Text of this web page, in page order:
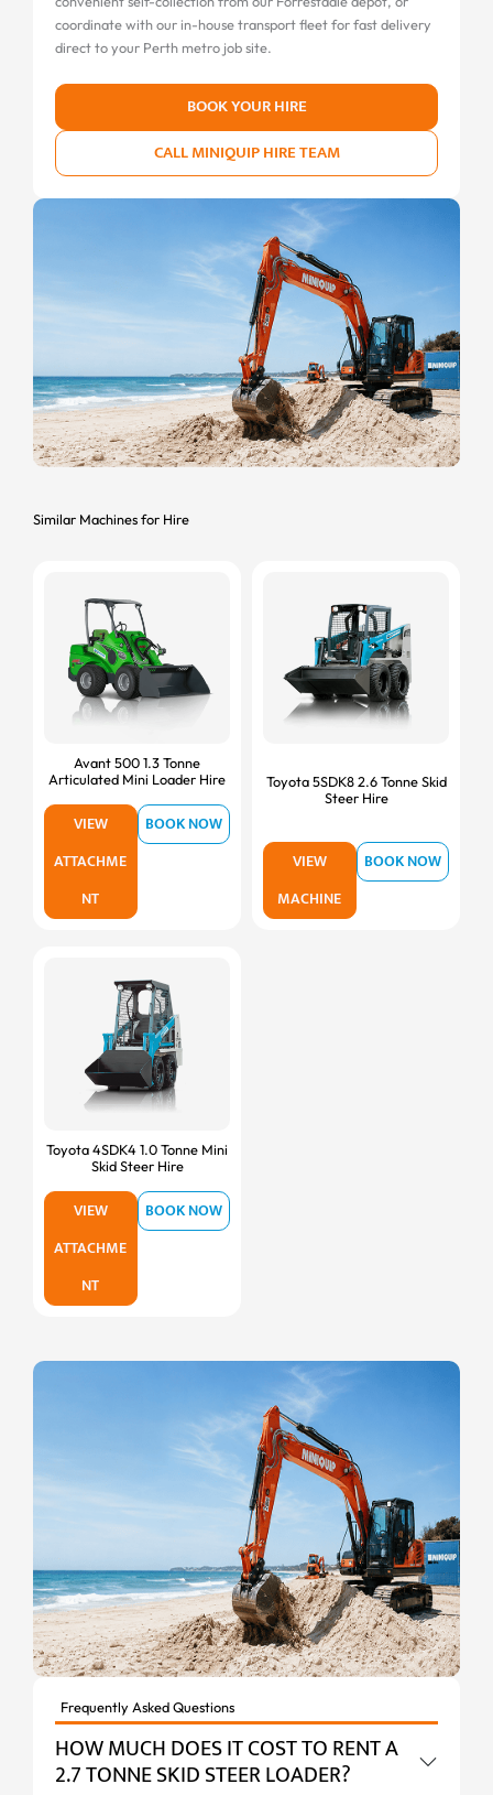
coordinate with our in-house transport fleet for fast delivery
direct to your Perth metro job site.
BOOK YOUR HIRE
CALL MINIQUIP HIRE TEAM
Similar Machines for Hire
Avant 500 1.3 Tonne
Articulated Mini Loader Hire
VIEW
ATTACHME
NT
BOOK NOW
Toyota 5SDK8 2.6 Tonne Skid
Steer Hire
VIEW
MACHINE
BOOK NOW
Toyota 4SDK4 1.0 Tonne Mini
Skid Steer Hire
VIEW
ATTACHME
NT
BOOK NOW
Frequently Asked Questions
HOW MUCH DOES IT COST TO RENT A
2.7 TONNE SKID STEER LOADER?